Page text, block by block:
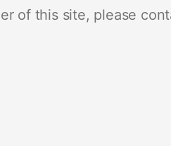
of this site, please